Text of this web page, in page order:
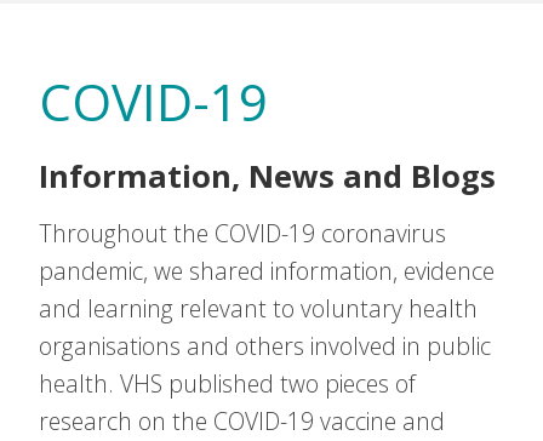
COVID-19
Information, News and Blogs
Throughout the COVID-19 coronavirus
pandemic, we shared information, evidence
and learning relevant to voluntary health
organisations and others involved in public
health. VHS published two pieces of
research on the COVID-19 vaccine and